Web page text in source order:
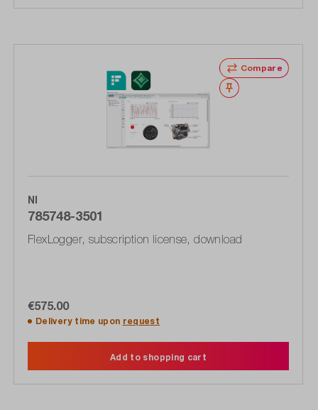
Compare
Wishlist
NI
785748-3501
FlexLogger, subscription license, download
€575.00
Delivery time upon request
Add to shopping cart